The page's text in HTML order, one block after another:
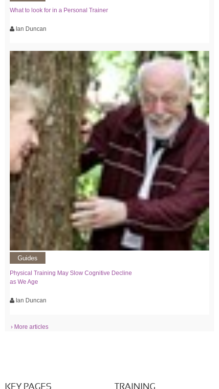
What to look for in a Personal Trainer
Ian Duncan
Guides
Physical Training May Slow Cognitive Decline
as We Age
Ian Duncan
› More articles
KEY PAGES TRAINING